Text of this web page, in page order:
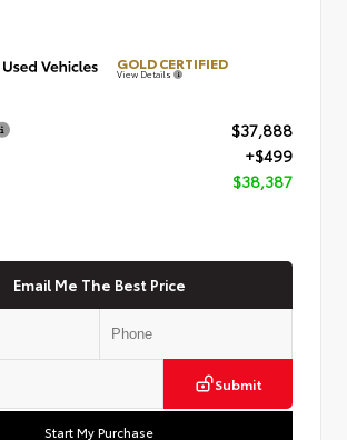
GOLD CERTIFIED
View Details
$37,888
+$499
$38,387
Email Me The Best Price
Submit
Start My Purchase